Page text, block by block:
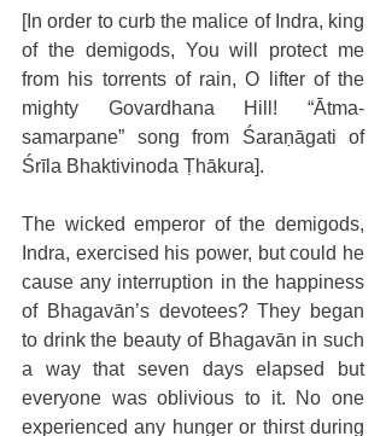
[In order to curb the malice of Indra, king
of the demigods, You will protect me
from his torrents of rain, O lifter of the
mighty Govardhana Hill! “Ātma-
samarpane” song from Śaraṇāgati of
Śrīla Bhaktivinoda Ṭhākura].
The wicked emperor of the demigods,
Indra, exercised his power, but could he
cause any interruption in the happiness
of Bhagavān’s devotees? They began
to drink the beauty of Bhagavān in such
a way that seven days elapsed but
everyone was oblivious to it. No one
experienced any hunger or thirst during